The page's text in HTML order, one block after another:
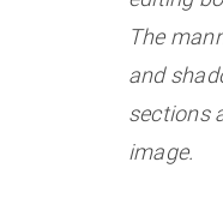
The
and
sections
image.